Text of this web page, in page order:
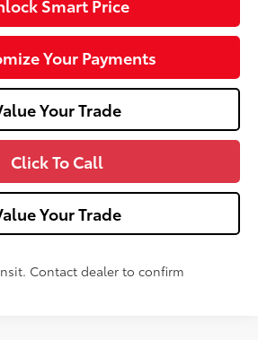
Smart Price
Your Payments
Your Trade
Click To Call
Your Trade
Contact dealer to confirm